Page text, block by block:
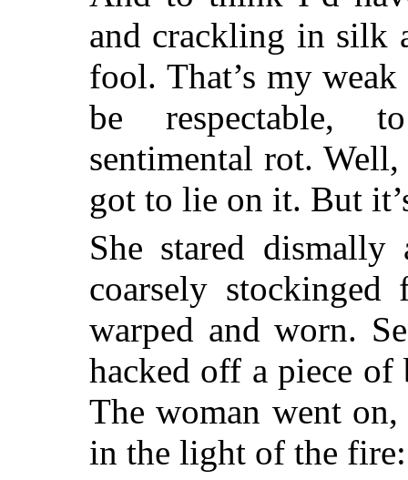
and crackling in silk
fool. That’s my
be respectable,
sentimental rot. Well,
got to lie on it. But
She stared
coarsely stockinged
warped and worn.
hacked off a piece
The woman went on,
in the light of the fire: